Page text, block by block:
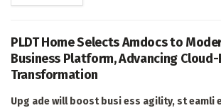
PLDT Home Selects Amdocs to
Business Platform, Advancing Cloud-
Transformation
Upg ade will boost busi ess agility, st eamli